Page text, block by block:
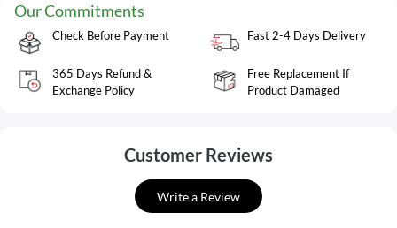
Our Commitments
Check Before Payment Fast 2-4 Days Delivery
365 Days Refund &
Exchange Policy
Free Replacement If
Product Damaged
Customer Reviews
Write a Review